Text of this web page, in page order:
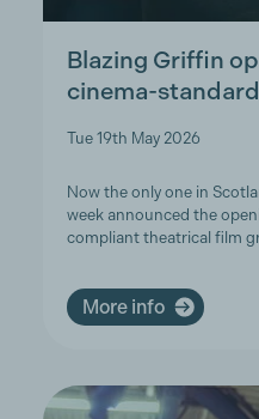
Blazing Griffin
cinema-
Tue 19th May 2026
Now the only one in
week announced the
compliant theatrical film
More info